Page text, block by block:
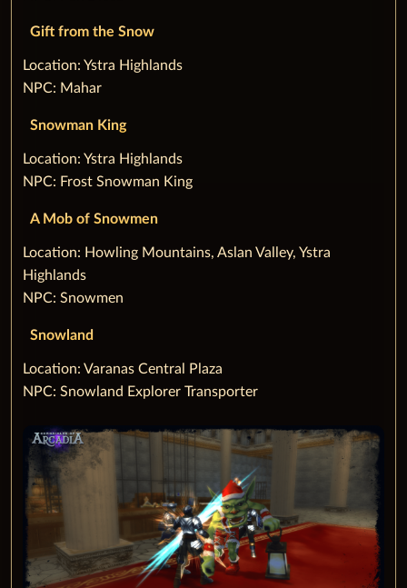
Gift from the Snow
‌Location: Ystra Highlands
NPC: Mahar
Snowman King
‌Location: Ystra Highlands
NPC: Frost Snowman King
A Mob of Snowmen
‌Location: Howling Mountains, Aslan Valley, Ystra
Highlands
NPC: Snowmen
Snowland
‌Location: Varanas Central Plaza
NPC: Snowland Explorer Transporter‌